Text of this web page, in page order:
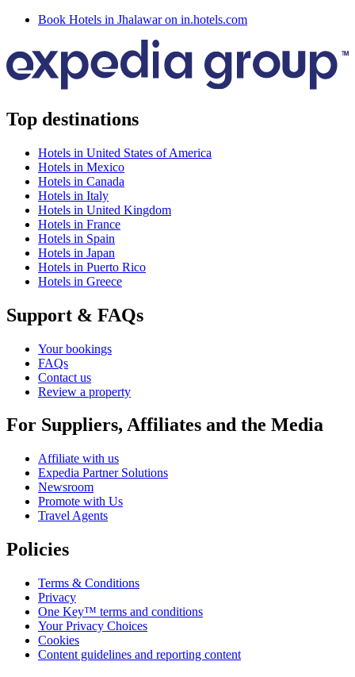
Book Hotels in Jhalawar on in.hotels.com
Top destinations
Hotels in United States of America
Hotels in Mexico
Hotels in Canada
Hotels in Italy
Hotels in United Kingdom
Hotels in France
Hotels in Spain
Hotels in Japan
Hotels in Puerto Rico
Hotels in Greece
Support & FAQs
Your bookings
FAQs
Contact us
Review a property
For Suppliers, Affiliates and the Media
Affiliate with us
Expedia Partner Solutions
Newsroom
Promote with Us
Travel Agents
Policies
Terms & Conditions
Privacy
One Key™ terms and conditions
Your Privacy Choices
Cookies
Content guidelines and reporting content